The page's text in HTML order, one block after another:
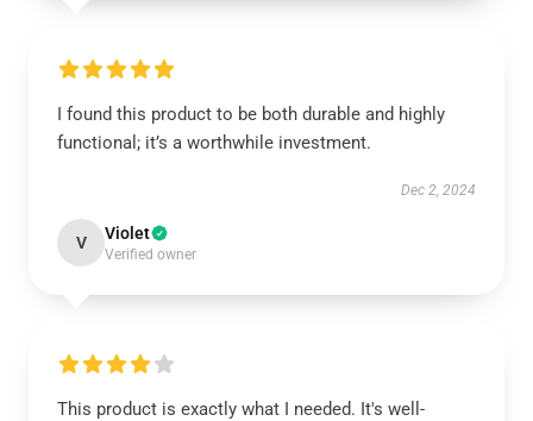
I found this product to be both durable and highly
functional; it’s a worthwhile investment.
Dec 2, 2024
V Violet
Verified owner
This product is exactly what I needed. It's well-